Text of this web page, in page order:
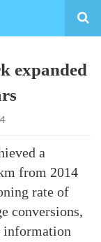
expanded
a
from 2014
rate of
conversions,
information